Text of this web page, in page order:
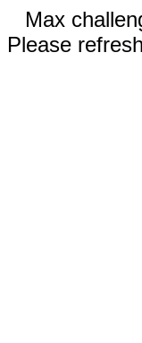
Max
Please